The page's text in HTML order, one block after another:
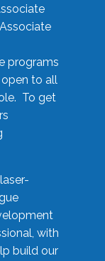
programs
open to all
To get
with
build our